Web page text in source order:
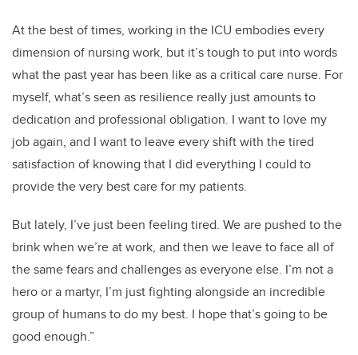
At the best of times, working in the ICU embodies every
dimension of nursing work, but it’s tough to put into words
what the past year has been like as a critical care nurse. For
myself, what’s seen as resilience really just amounts to
dedication and professional obligation. I want to love my
job again, and I want to leave every shift with the tired
satisfaction of knowing that I did everything I could to
provide the very best care for my patients.
But lately, I’ve just been feeling tired. We are pushed to the
brink when we’re at work, and then we leave to face all of
the same fears and challenges as everyone else. I’m not a
hero or a martyr, I’m just fighting alongside an incredible
group of humans to do my best. I hope that’s going to be
good enough.”